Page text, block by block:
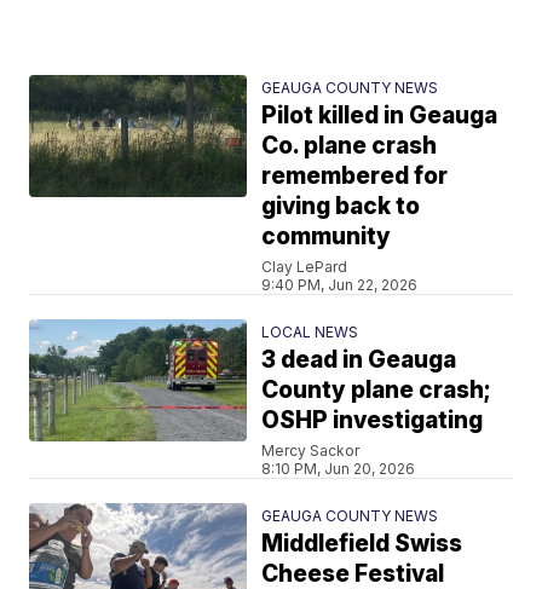
GEAUGA COUNTY NEWS
Pilot killed in Geauga
Co. plane crash
remembered for
giving back to
community
Clay LePard
9:40 PM, Jun 22, 2026
LOCAL NEWS
3 dead in Geauga
County plane crash;
OSHP investigating
Mercy Sackor
8:10 PM, Jun 20, 2026
GEAUGA COUNTY NEWS
Middlefield Swiss
Cheese Festival